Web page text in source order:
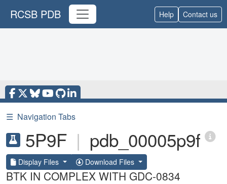
RCSB PDB Help Contact us
☰ Navigation Tabs
5P9F | pdb_00005p9f
Display Files Download Files
BTK IN COMPLEX WITH GDC-0834